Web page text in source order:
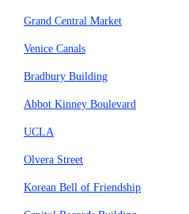
Grand Central Market
Venice Canals
Bradbury Building
Abbot Kinney Boulevard
UCLA
Olvera Street
Korean Bell of Friendship